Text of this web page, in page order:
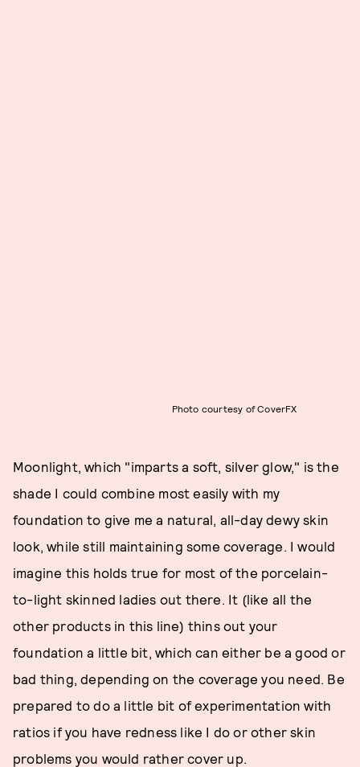
Photo courtesy of CoverFX
Moonlight, which "imparts a soft, silver glow," is the
shade I could combine most easily with my
foundation to give me a natural, all-day dewy skin
look, while still maintaining some coverage. I would
imagine this holds true for most of the porcelain-
to-light skinned ladies out there. It (like all the
other products in this line) thins out your
foundation a little bit, which can either be a good or
bad thing, depending on the coverage you need. Be
prepared to do a little bit of experimentation with
ratios if you have redness like I do or other skin
problems you would rather cover up.